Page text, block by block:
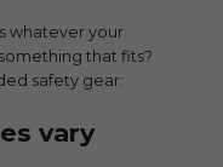
whatever your
that fits?
safety gear:
vary